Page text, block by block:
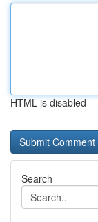
HTML is disabled
Search